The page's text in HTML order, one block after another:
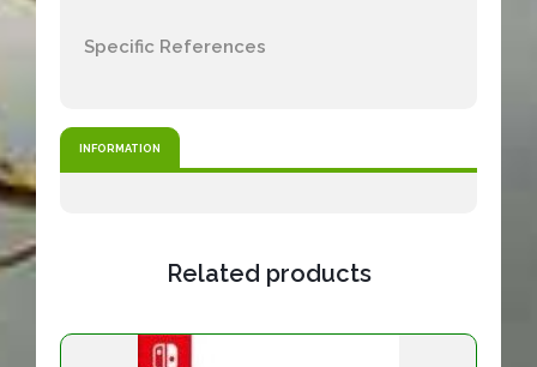
Specific References
INFORMATION
Related products